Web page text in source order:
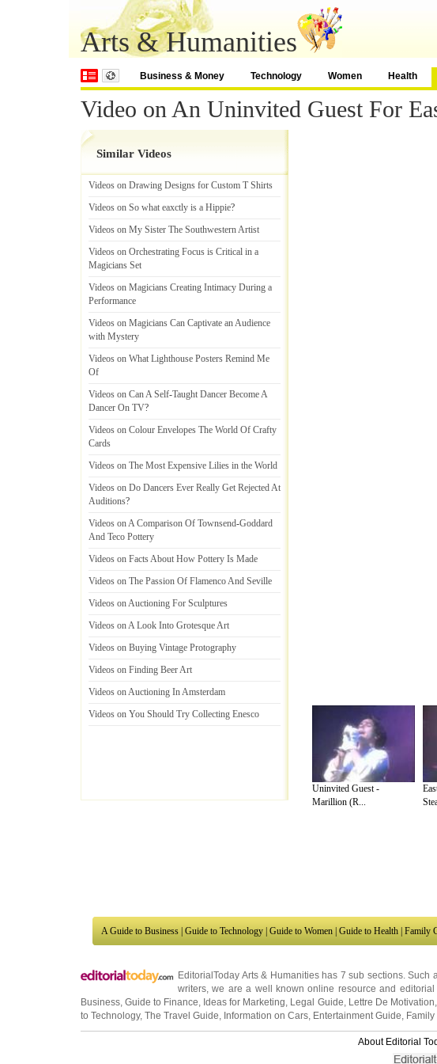
Arts & Humanities
Business & Money Technology Women Health
Video on An Uninvited Guest For
Similar Videos
Videos on Drawing Designs for Custom T Shirts
Videos on So what eaxctly is a Hippie?
Videos on My Sister The Southwestern Artist
Videos on Orchestrating Focus is Critical in a
Magicians Set
Videos on Magicians Creating Intimacy During a
Performance
Videos on Magicians Can Captivate an Audience
with Mystery
Videos on What Lighthouse Posters Remind Me
Of
Videos on Can A Self-Taught Dancer Become A
Dancer On TV?
Videos on Colour Envelopes The World Of Crafty
Cards
Videos on The Most Expensive Lilies in the World
Videos on Do Dancers Ever Really Get Rejected At
Auditions?
Videos on A Comparison Of Townsend-Goddard
And Teco Pottery
Videos on Facts About How Pottery Is Made
Videos on The Passion Of Flamenco And Seville
Videos on Auctioning For Sculptures
Videos on A Look Into Grotesque Art
Videos on Buying Vintage Protography
Videos on Finding Beer Art
Videos on Auctioning In Amsterdam
Videos on You Should Try Collecting Enesco
Uninvited Guest -
Marillion (R...
EditorialToday Arts & Humanities has 7 sub sections. Such
writers, we are a well known online resource and
Business,Guide to Finance,Ideas for Marketing ,Legal Guide,Lettre De Motivation
to Technology,The Travel Guide,Information on Cars,Entertainment Guide,Family
About Editorial